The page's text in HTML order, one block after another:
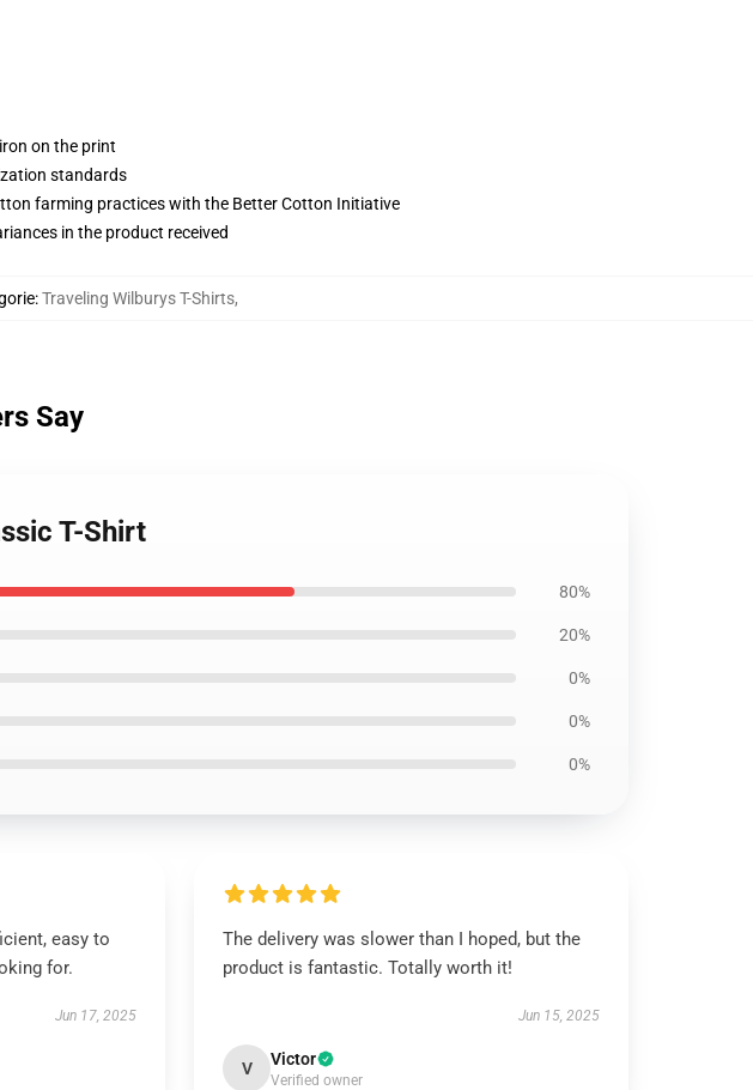
on the print
standards
farming practices with the Better Cotton Initiative
in the product received
:Traveling Wilburys T-Shirts,
Say
T-Shirt
80%
20%
0%
0%
0%
easy to
for.
Jun 17, 2025
The delivery was slower than I hoped, but the
product is fantastic. Totally worth it!
Jun 15, 2025
V Victor
Verified owner